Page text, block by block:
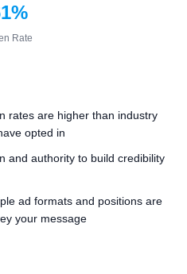
Rate
rates are higher than industry
opted in
and authority to build credibility
ad formats and positions are
your message